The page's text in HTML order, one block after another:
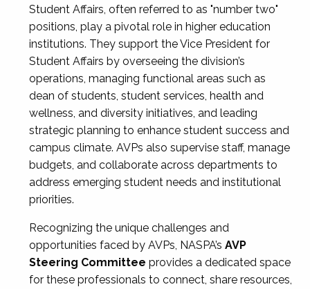
Student Affairs, often referred to as "number two"
positions, play a pivotal role in higher education
institutions. They support the Vice President for
Student Affairs by overseeing the division’s
operations, managing functional areas such as
dean of students, student services, health and
wellness, and diversity initiatives, and leading
strategic planning to enhance student success and
campus climate. AVPs also supervise staff, manage
budgets, and collaborate across departments to
address emerging student needs and institutional
priorities.
Recognizing the unique challenges and
opportunities faced by AVPs, NASPA’s AVP
Steering Committee provides a dedicated space
for these professionals to connect, share resources,